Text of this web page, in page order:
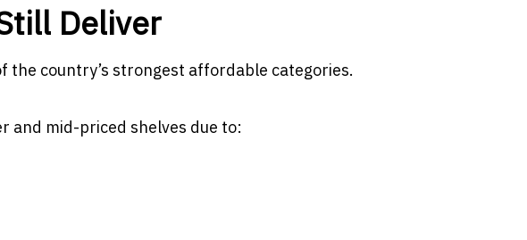
Deliver
the country’s strongest affordable categories.
and mid-priced shelves due to: